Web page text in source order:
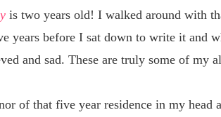
is two years old! I walked around with
years before I sat down to write it and
and sad. These are truly some of my
of that five year residence in my head